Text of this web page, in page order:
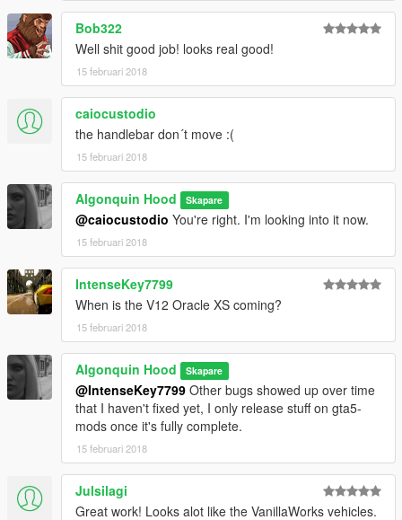
Bob322
Well shit good job! looks real good!
15 februari 2018
caiocustodio
the handlebar don´t move :(
15 februari 2018
Algonquin Hood Skapare
@caiocustodio You're right. I'm looking into it now.
15 februari 2018
IntenseKey7799
When is the V12 Oracle XS coming?
15 februari 2018
Algonquin Hood Skapare
@IntenseKey7799 Other bugs showed up over time
that I haven't fixed yet, I only release stuff on gta5-
mods once it's fully complete.
15 februari 2018
Julsilagi
Great work! Looks alot like the VanillaWorks vehicles.